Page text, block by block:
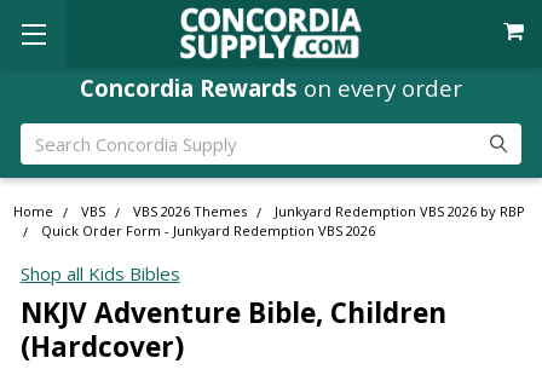
Concordia Rewards on every order
Search
Home VBS VBS 2026 Themes
Junkyard Redemption VBS 2026 by RBP
Quick Order Form - Junkyard Redemption VBS 2026
Shop all Kids Bibles
NKJV Adventure Bible, Children
(Hardcover)